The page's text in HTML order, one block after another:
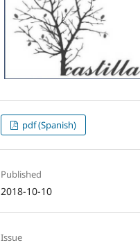
pdf (Spanish)
Published
2018-10-10
Issue